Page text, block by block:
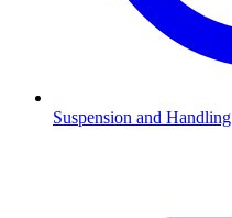
Suspension and Handling